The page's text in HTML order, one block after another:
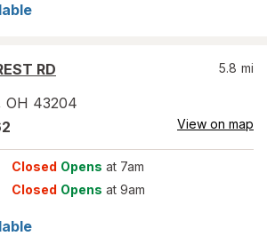
RD
OH 43204
5.8 mi
View on map
Closed Opens at 7am
Closed Opens at 9am